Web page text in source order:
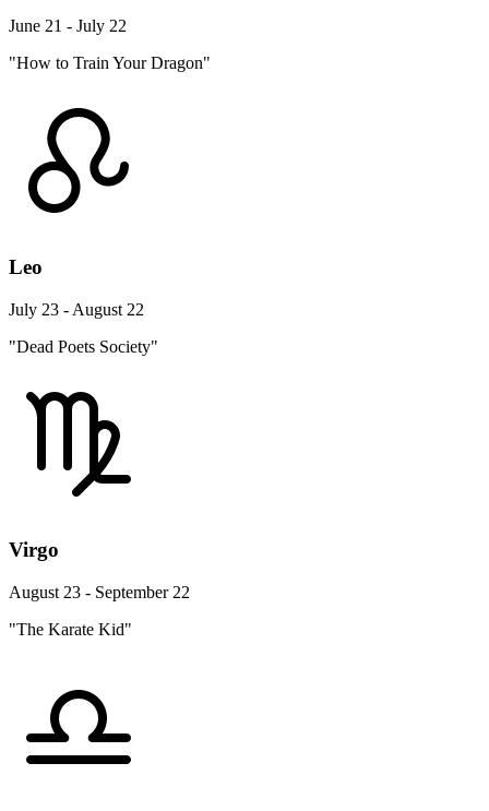
June 21 - July 22
"How to Train Your Dragon"
Leo
July 23 - August 22
"Dead Poets Society"
Virgo
August 23 - September 22
"The Karate Kid"